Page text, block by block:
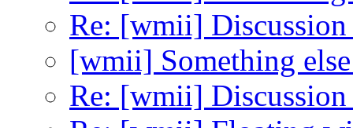
Re: [wmii] Discussion
[wmii] Something
Re: [wmii] Discussion